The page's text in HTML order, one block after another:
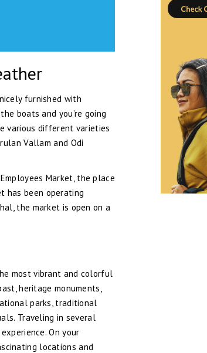
furnished with
boats and you’re going
various different varieties
Vallam and Odi
Market, the place
has been operating
the market is open on a
most vibrant and colorful
heritage monuments,
parks, traditional
Traveling in several
On your
locations and